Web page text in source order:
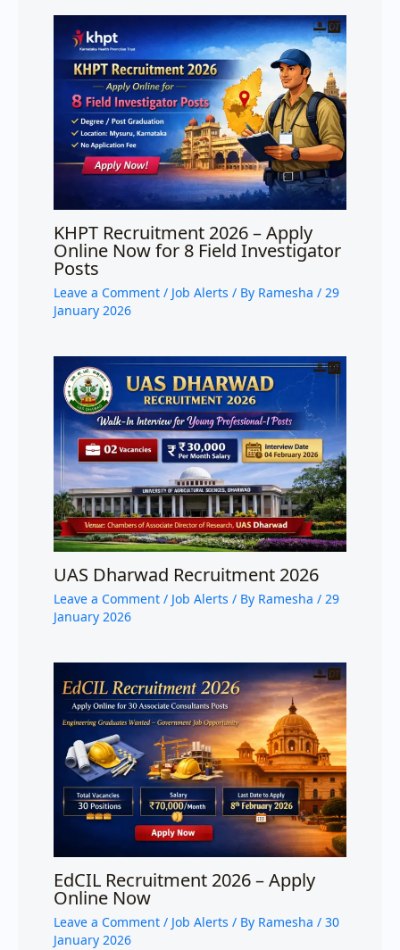
KHPT Recruitment 2026 – Apply
Online Now for 8 Field Investigator
Posts
Leave a Comment / Job Alerts / By Ramesha / 29
January 2026
UAS Dharwad Recruitment 2026
Leave a Comment / Job Alerts / By Ramesha / 29
January 2026
EdCIL Recruitment 2026 – Apply
Online Now
Leave a Comment / Job Alerts / By Ramesha / 30
January 2026